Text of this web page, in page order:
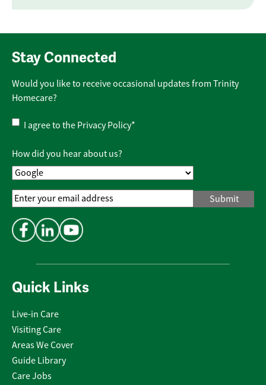
Quick Links
Live-in Care
Visiting Care
Areas We Cover
Guide Library
Care Jobs
Stay Connected
Would you like to receive occasional updates from Trinity
Homecare?
Privacy
Policy*
I agree to the Privacy Policy*
How did you hear about us?
Email
Address*